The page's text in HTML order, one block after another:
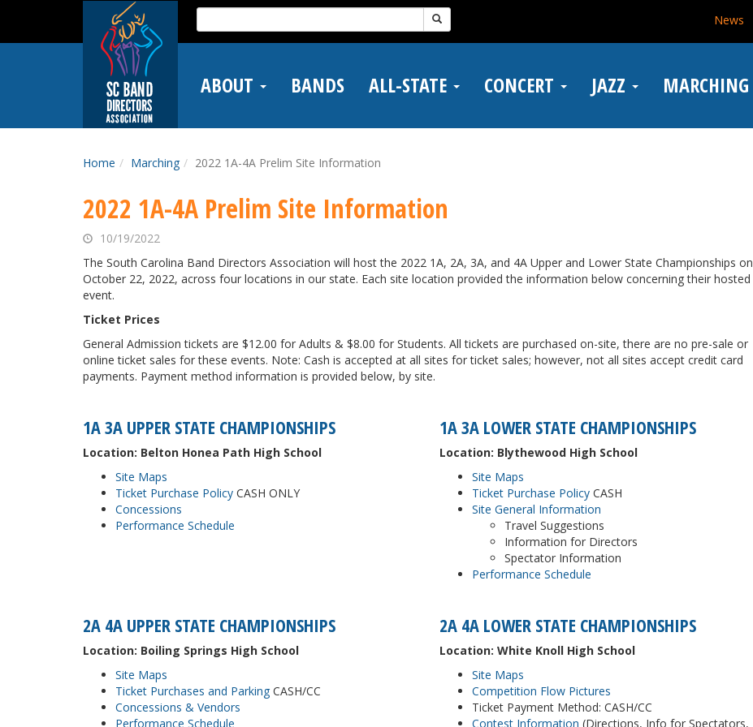
main
Search
for:
News
ABOUT BANDS ALL-STATE CONCERT JAZZ MARCHING
Home Marching 2022 1A-4A Prelim Site Information
2022 1A-4A Prelim Site Information
10/19/2022
The South Carolina Band Directors Association will host the 2022 1A, 2A, 3A, and 4A Upper and Lower State Championships on
October 22, 2022, across four locations in our state. Each site location provided the information below concerning their hosted
event.
Ticket Prices
General Admission tickets are $12.00 for Adults & $8.00 for Students. All tickets are purchased on-site, there are no pre-sale or
online ticket sales for these events. Note: Cash is accepted at all sites for ticket sales; however, not all sites accept credit card
payments. Payment method information is provided below, by site.
1A 3A UPPER STATE CHAMPIONSHIPS
Location: Belton Honea Path High School
Site Maps
Ticket Purchase Policy CASH ONLY
Concessions
Performance Schedule
1A 3A LOWER STATE CHAMPIONSHIPS
Location: Blythewood High School
Site Maps
Ticket Purchase PolicyCASH
Site General Information
Travel Suggestions
Information for Directors
Spectator Information
Performance Schedule
2A 4A UPPER STATE CHAMPIONSHIPS
Location: Boiling Springs High School
Site Maps
Ticket Purchases and Parking CASH/CC
Concessions & Vendors
Performance Schedule
2A 4A LOWER STATE CHAMPIONSHIPS
Location: White Knoll High School
Site Maps
Competition Flow Pictures
Ticket Payment Method: CASH/CC
Contest Information (Directions, Info for Spectators,